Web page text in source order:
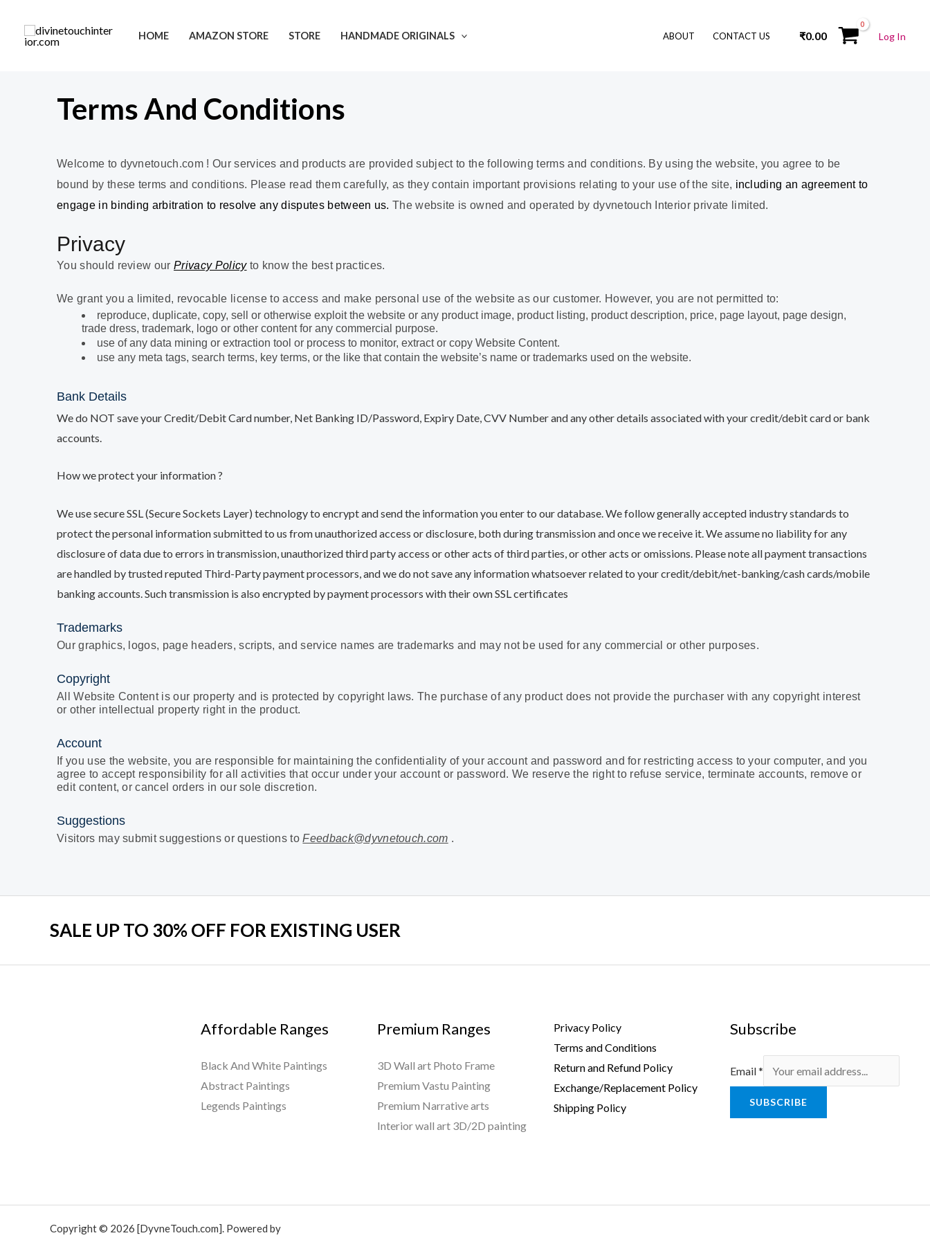
HOME AMAZON STORE STORE HANDMADE ORIGINALS ABOUT CONTACT US ₹0.00 Log In
Terms And Conditions
Welcome to dyvnetouch.com ! Our services and products are provided subject to the following terms and conditions. By using the website, you agree to be
bound by these terms and conditions. Please read them carefully, as they contain important provisions relating to your use of the site, including an agreement to
engage in binding arbitration to resolve any disputes between us. The website is owned and operated by dyvnetouch Interior private limited.
Privacy
You should review ourPrivacy Policyto know the best practices.
We grant you a limited, revocable license to access and make personal use of the website as our customer. However, you are not permitted to:
reproduce, duplicate, copy, sell or otherwise exploit the website or any product image, product listing, product description, price, page layout, page design,
trade dress, trademark, logo or other content for any commercial purpose.
use of any data mining or extraction tool or process to monitor, extract or copy Website Content.
use any meta tags, search terms, key terms, or the like that contain the website’s name or trademarks used on the website.
Bank Details
We do NOT save your Credit/Debit Card number, Net Banking ID/Password, Expiry Date, CVV Number and any other details associated with your credit/debit card or bank
accounts.
How we protect your information ?
We use secure SSL (Secure Sockets Layer) technology to encrypt and send the information you enter to our database. We follow generally accepted industry standards to
protect the personal information submitted to us from unauthorized access or disclosure, both during transmission and once we receive it. We assume no liability for any
disclosure of data due to errors in transmission, unauthorized third party access or other acts of third parties, or other acts or omissions. Please note all payment transactions
are handled by trusted reputed Third-Party payment processors, and we do not save any information whatsoever related to your credit/debit/net-banking/cash cards/mobile
banking accounts. Such transmission is also encrypted by payment processors with their own SSL certificates
Trademarks
Ourgraphics, logos, page headers, scripts, and service names are trademarks and may not be used for any commercial or other purposes.
Copyright
All Website Content is our property and is protected by copyright laws. The purchase of any product does not provide the purchaser with any copyright interest
or other intellectual property right in the product.
Account
If you use the website, you are responsible for maintaining the confidentiality of your account and password and for restricting access to your computer, and you
agree to accept responsibility for all activities that occur under your account or password. We reserve the right to refuse service, terminate accounts, remove or
edit content, or cancel orders in our sole discretion.
Suggestions
Visitors may submit suggestions or questions toFeedback@dyvnetouch.com .
SALE UP TO 30% OFF FOR EXISTING USER
Affordable Ranges
Black And White Paintings
Abstract Paintings
Legends Paintings
Premium Ranges
3D Wall art Photo Frame
Premium Vastu Painting
Premium Narrative arts
Interior wall art 3D/2D painting
Privacy Policy
Terms and Conditions
Return and Refund Policy
Exchange/Replacement Policy
Shipping Policy
Subscribe
Email*
SUBSCRIBE
Copyright © 2026 [DyvneTouch.com]. Powered by